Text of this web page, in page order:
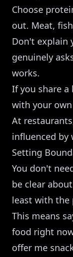
Choose
out. Meat,
Don't explain
genuinely
works.
If you share
with your
At
influenced by
Setting
You don't
be clear
least with the
This means
food right
offer me